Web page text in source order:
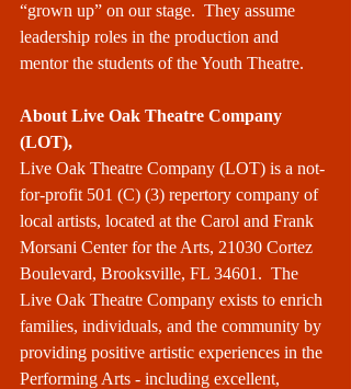
“grown up” on our stage.  They assume
leadership roles in the production and
mentor the students of the Youth Theatre.
About Live Oak Theatre Company
(LOT),
Live Oak Theatre Company (LOT) is a not-
for-profit 501 (C) (3) repertory company of
local artists, located at the Carol and Frank
Morsani Center for the Arts, 21030 Cortez
Boulevard, Brooksville, FL 34601.  The
Live Oak Theatre Company exists to enrich
families, individuals, and the community by
providing positive artistic experiences in the
Performing Arts - including excellent,